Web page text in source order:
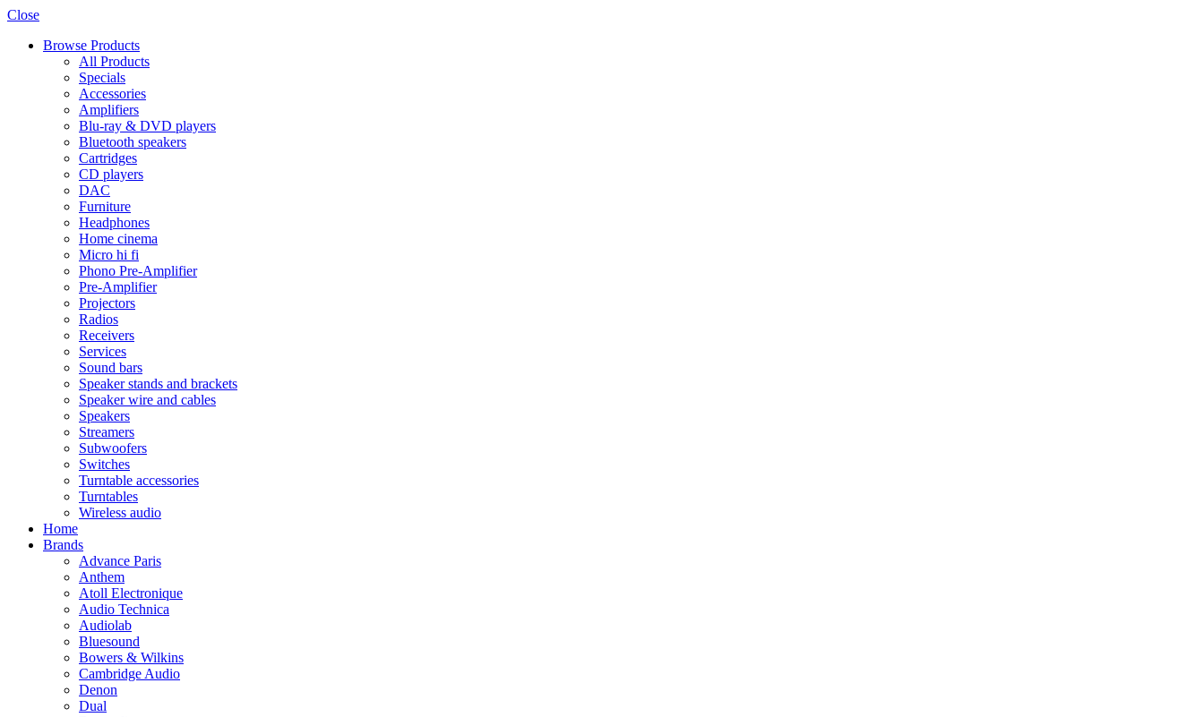
Close
Browse Products
All Products
Specials
Accessories
Amplifiers
Blu-ray & DVD players
Bluetooth speakers
Cartridges
CD players
DAC
Furniture
Headphones
Home cinema
Micro hi fi
Phono Pre-Amplifier
Pre-Amplifier
Projectors
Radios
Receivers
Services
Sound bars
Speaker stands and brackets
Speaker wire and cables
Speakers
Streamers
Subwoofers
Switches
Turntable accessories
Turntables
Wireless audio
Home
Brands
Advance Paris
Anthem
Atoll Electronique
Audio Technica
Audiolab
Bluesound
Bowers & Wilkins
Cambridge Audio
Denon
Dual